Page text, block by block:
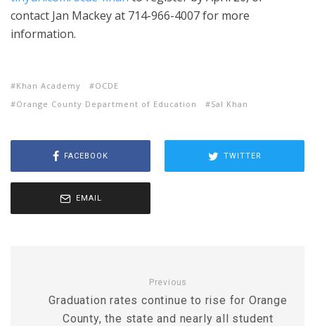
contact Jan Mackey at 714-966-4007 for more
information.
Khan Academy
OCDE
Orange County Department of Education
Sal Khan
FACEBOOK TWITTER
EMAIL
Previous
Graduation rates continue to rise for Orange
County, the state and nearly all student